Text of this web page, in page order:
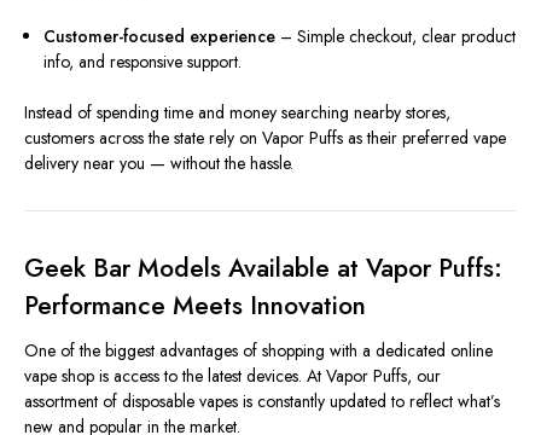
Customer-focused experience – Simple checkout, clear product
info, and responsive support.
Instead of spending time and money searching nearby stores,
customers across the state rely on Vapor Puffs as their preferred vape
delivery near you — without the hassle.
Geek Bar Models Available at Vapor Puffs:
Performance Meets Innovation
One of the biggest advantages of shopping with a dedicated online
vape shop is access to the latest devices. At Vapor Puffs, our
assortment of disposable vapes is constantly updated to reflect what’s
new and popular in the market.